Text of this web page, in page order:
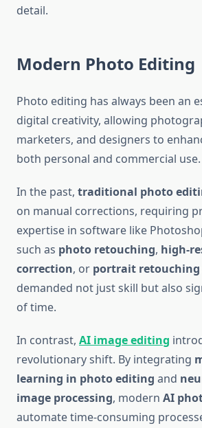
detail.
Modern Photo Editing
Photo editing has always been an
digital creativity, allowing
marketers, and designers to
both personal and commercial use.
In the past, traditional photo
on manual corrections, requiring
expertise in software like
such as photo retouching, high-
correction, or portrait
demanded not just skill but also
of time.
In contrast, AI image editing
revolutionary shift. By integrating
learning in photo editing and
image processing, modern AI
automate time-consuming